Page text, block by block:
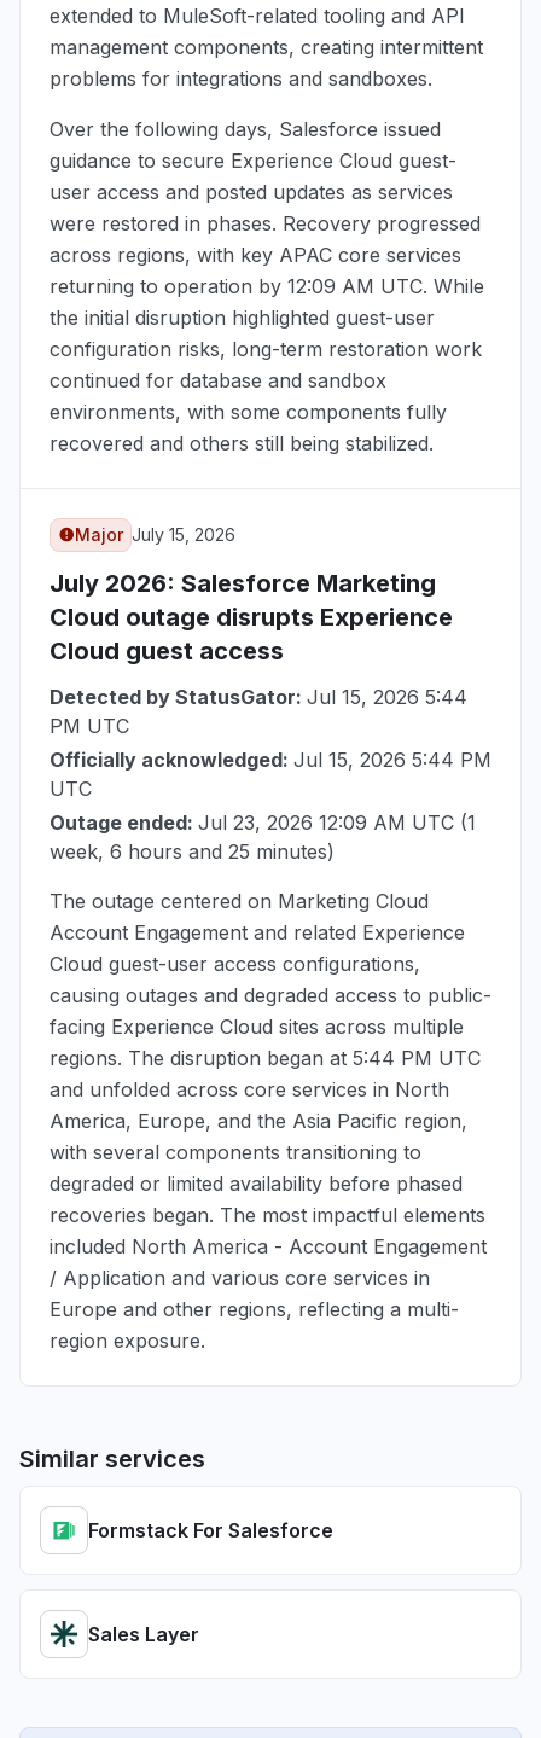
extended to MuleSoft-related tooling and API
management components, creating intermittent
problems for integrations and sandboxes.
Over the following days, Salesforce issued
guidance to secure Experience Cloud guest-
user access and posted updates as services
were restored in phases. Recovery progressed
across regions, with key APAC core services
returning to operation by 12:09 AM UTC. While
the initial disruption highlighted guest-user
configuration risks, long-term restoration work
continued for database and sandbox
environments, with some components fully
recovered and others still being stabilized.
Major July 15, 2026
July 2026: Salesforce Marketing
Cloud outage disrupts Experience
Cloud guest access
Detected by StatusGator: Jul 15, 2026 5:44
PM UTC
Officially acknowledged: Jul 15, 2026 5:44 PM
UTC
Outage ended: Jul 23, 2026 12:09 AM UTC (1
week, 6 hours and 25 minutes)
The outage centered on Marketing Cloud
Account Engagement and related Experience
Cloud guest-user access configurations,
causing outages and degraded access to public-
facing Experience Cloud sites across multiple
regions. The disruption began at 5:44 PM UTC
and unfolded across core services in North
America, Europe, and the Asia Pacific region,
with several components transitioning to
degraded or limited availability before phased
recoveries began. The most impactful elements
included North America - Account Engagement
/ Application and various core services in
Europe and other regions, reflecting a multi-
region exposure.
Similar services
Formstack For Salesforce
Sales Layer